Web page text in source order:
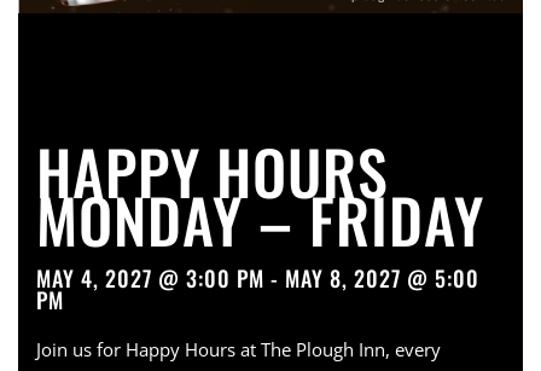
HAPPY HOURS
MONDAY – FRIDAY
MAY 4, 2027 @ 3:00 PM - MAY 8, 2027 @ 5:00
PM
Join us for Happy Hours at The Plough Inn, every